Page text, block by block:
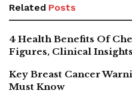
Related Posts
4 Health Benefits Of
Figures, Clinical Insights
Key Breast Cancer
Must Know